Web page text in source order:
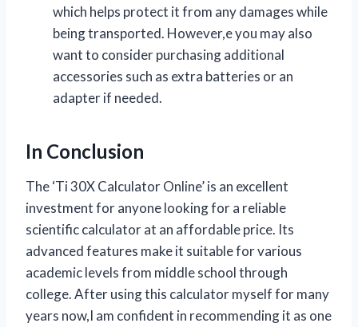
which helps protect it from any damages while
being transported. However,e you may also
want to consider purchasing additional
accessories such as extra batteries or an
adapter if needed.
In Conclusion
The ‘Ti 30X Calculator Online’ is an excellent
investment for anyone looking for a reliable
scientific calculator at an affordable price. Its
advanced features make it suitable for various
academic levels from middle school through
college. After using this calculator myself for many
years now,I am confident in recommending it as one